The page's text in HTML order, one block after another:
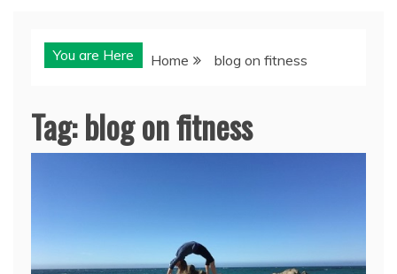
You are Here Home blog on fitness
Tag:blog on fitness